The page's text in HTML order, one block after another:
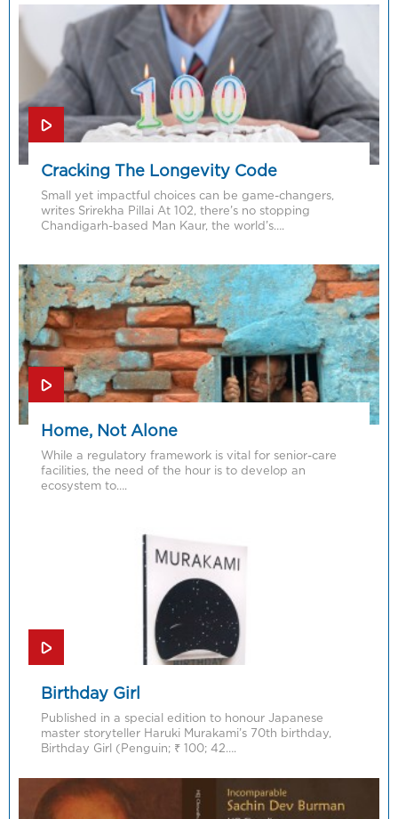
Cracking The Longevity Code
Small yet impactful choices can be game-changers,
writes Srirekha Pillai At 102, there’s no stopping
Chandigarh-based Man Kaur, the world’s….
Home, Not Alone
While a regulatory framework is vital for senior-care
facilities, the need of the hour is to develop an
ecosystem to….
Birthday Girl
Published in a special edition to honour Japanese
master storyteller Haruki Murakami’s 70th birthday,
Birthday Girl (Penguin; ₹ 100; 42….